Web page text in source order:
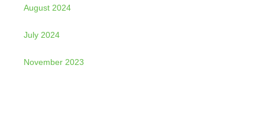
August 2024
July 2024
November 2023